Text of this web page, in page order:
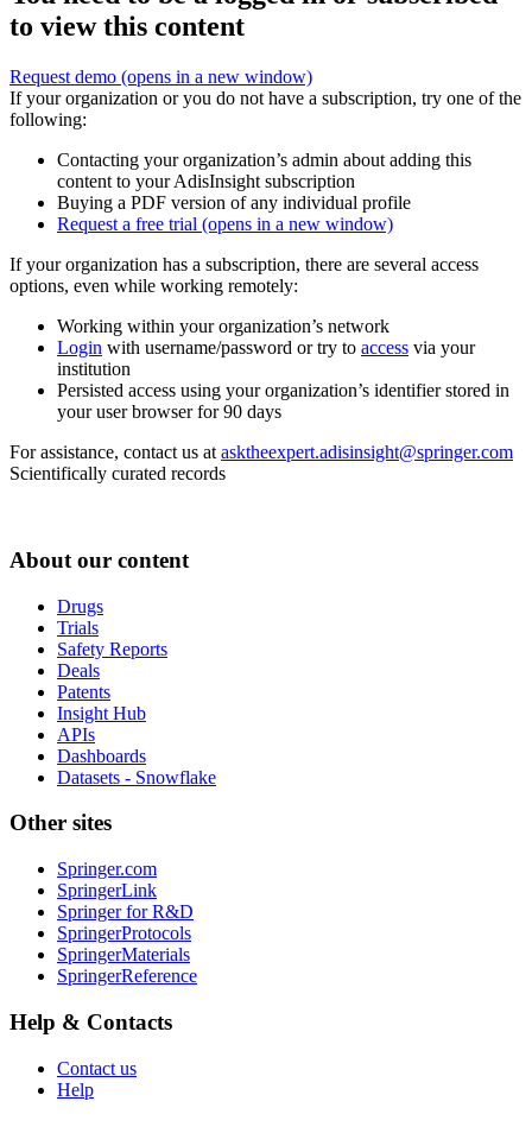
to view this content
Request demo (opens in a new window)
If your organization or you do not have a subscription, try one of the
following:
Contacting your organization’s admin about adding this
content to your AdisInsight subscription
Buying a PDF version of any individual profile
Request a free trial (opens in a new window)
If your organization has a subscription, there are several access
options, even while working remotely:
Working within your organization’s network
Login with username/password or try to access via your
institution
Persisted access using your organization’s identifier stored in
your user browser for 90 days
For assistance, contact us at asktheexpert.adisinsight@springer.com
Scientifically curated records
About our content
Drugs
Trials
Safety Reports
Deals
Patents
Insight Hub
APIs
Dashboards
Datasets - Snowflake
Other sites
Springer.com
SpringerLink
Springer for R&D
SpringerProtocols
SpringerMaterials
SpringerReference
Help & Contacts
Contact us
Help